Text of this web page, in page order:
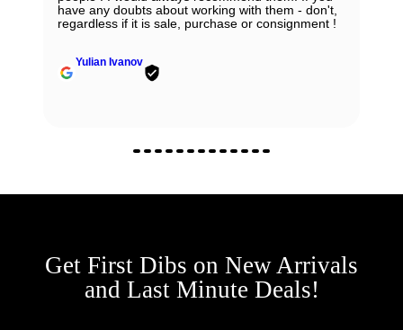
have any doubts about working with them - don't,
regardless if it is sale, purchase or consignment !
Yulian Ivanov
Get First Dibs on New Arrivals
and Last Minute Deals!